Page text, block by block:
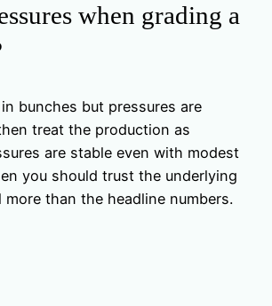
when grading a
bunches but pressures are
treat the production as
are stable even with modest
you should trust the underlying
more than the headline numbers.